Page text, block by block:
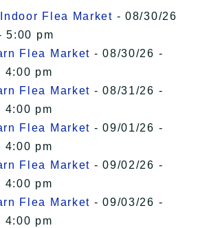
Flea Market - 08/30/26
5:00 pm
Flea Market - 08/30/26 -
4:00 pm
Flea Market - 08/31/26 -
4:00 pm
Flea Market - 09/01/26 -
4:00 pm
Flea Market - 09/02/26 -
4:00 pm
Flea Market - 09/03/26 -
4:00 pm